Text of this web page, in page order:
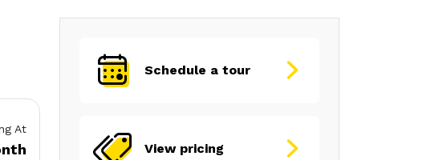
At
Schedule a tour
View pricing